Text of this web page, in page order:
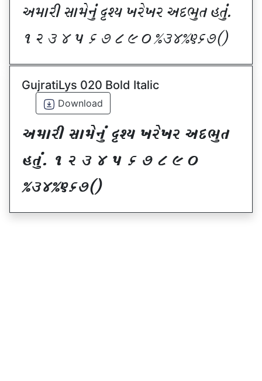
VDFZL ;FD[G]\ œxI BZ[BZ VNE]T CT]\P
! Z # $ 5 & * ( ) _ @#$@^&*sf
GujratiLys 020 Bold Italic
Download
VDFZL ;FD[G]\ œxI BZ[BZ VNE]T
CT]\P ! Z # $ 5 & * ( ) _
@#$@^&*sf